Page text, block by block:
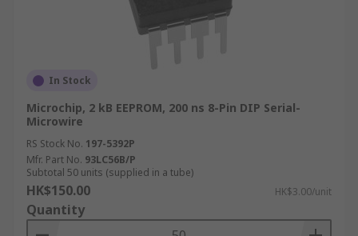
In Stock
Microchip, 2 kB EEPROM, 200 ns 8-Pin DIP Serial-
Microwire
RS Stock No. 197-5392P
Mfr. Part No. 93LC56B/P
Subtotal 50 units (supplied in a tube)
HK$150.00 HK$3.00/unit
Quantity